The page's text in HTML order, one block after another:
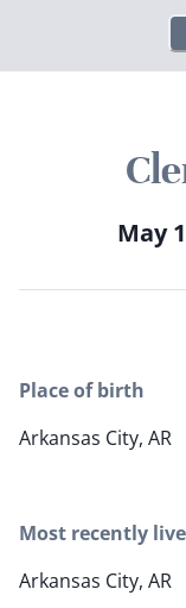
May
Place of birth
Arkansas City, AR
Most recently
Arkansas City, AR